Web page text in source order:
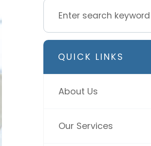
QUICK LINKS
About Us
Our Services